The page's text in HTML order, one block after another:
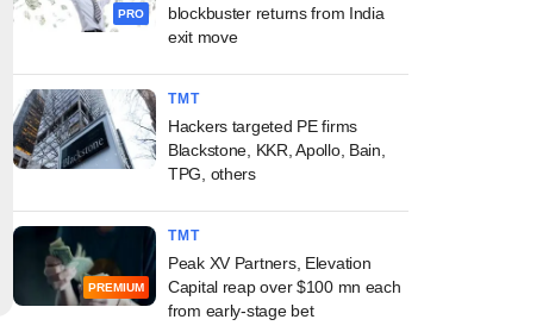
PRO
blockbuster returns from India
exit move
TMT
Hackers targeted PE firms
Blackstone, KKR, Apollo, Bain,
TPG, others
PREMIUM
TMT
Peak XV Partners, Elevation
Capital reap over $100 mn each
from early-stage bet